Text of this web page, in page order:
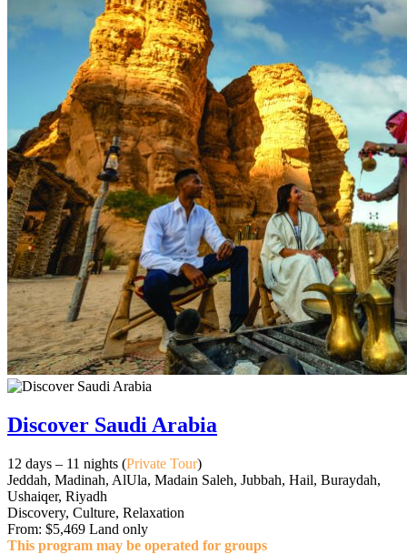
Discover Saudi Arabia
12 days – 11 nights (Private Tour)
Jeddah, Madinah, AlUla, Madain Saleh, Jubbah, Hail, Buraydah,
Ushaiqer, Riyadh
Discovery, Culture, Relaxation
From: $5,469 Land only
This program may be operated for groups